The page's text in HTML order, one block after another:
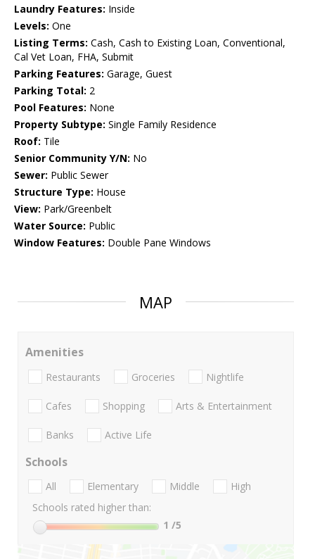
Laundry Features: Inside
Levels: One
Listing Terms: Cash, Cash to Existing Loan, Conventional,
Cal Vet Loan, FHA, Submit
Parking Features: Garage, Guest
Parking Total: 2
Pool Features: None
Property Subtype: Single Family Residence
Roof: Tile
Senior Community Y/N: No
Sewer: Public Sewer
Structure Type: House
View: Park/Greenbelt
Water Source: Public
Window Features: Double Pane Windows
MAP
Amenities
Restaurants Groceries Nightlife
Cafes Shopping Arts & Entertainment
Banks Active Life
Schools
All Elementary Middle
High
Schools rated higher than:
1 /5